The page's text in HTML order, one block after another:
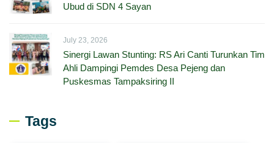
Ubud di SDN 4 Sayan
July 23, 2026
Sinergi Lawan Stunting: RS Ari Canti Turunkan Tim
Ahli Dampingi Pemdes Desa Pejeng dan
Puskesmas Tampaksiring II
Tags